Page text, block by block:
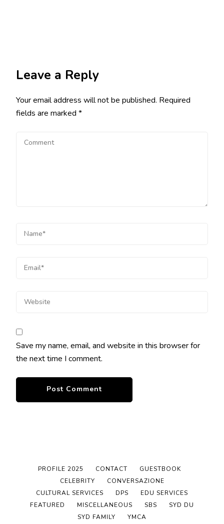
Leave a Reply
Your email address will not be published. Required
fields are marked *
Save my name, email, and website in this browser for
the next time I comment.
PROFILE 2025 CONTACT
GUESTBOOK
CELEBRITY
CONVERSAZIONE
CULTURAL SERVICES
DPS
EDU SERVICES
FEATURED
MISCELLANEOUS SBS
SYD DU
SYD FAMILY
YMCA